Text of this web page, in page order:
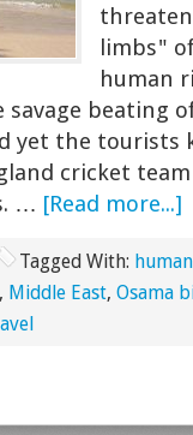
limbs"
human
beating
yet the tourists
cricket
… [Read more...]
Tagged With:
, Middle East, Osama